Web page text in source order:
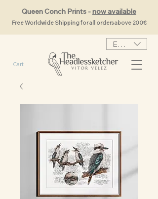
Queen Conch Prints -now available
Free Worldwide Shipping for all orders above 200€
Cart
EUR (€)